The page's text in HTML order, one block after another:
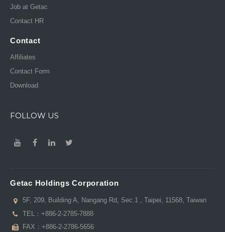
Job at Getac
Contact HR
Contact
Affiliates
Contact Form
Download
FOLLOW US
Getac Holdings Corporation
5F, 209, Building A, Nangang Rd, Sec.1 , Taipei, 11568, Taiwan
TEL： +886-2-2785-7888
FAX：+886-2-2786-5656